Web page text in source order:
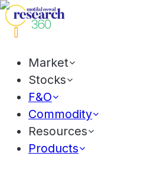
Market
Stocks
F&O
Commodity
Resources
Products